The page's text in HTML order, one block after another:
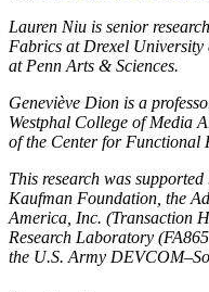
Lauren Niu is senior
Fabrics at Drexel University
at Penn Arts & Sciences.
Geneviève Dion is a
Westphal College of Media
of the Center for Functional
This research was
Kaufman Foundation, the
America, Inc. (Transaction
Research Laboratory
the U.S. Army